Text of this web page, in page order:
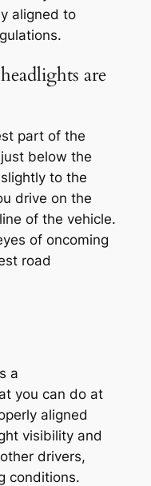
aligned to
are
part of the
below the
to the
drive on the
of the vehicle.
of oncoming
road
a
you can do at
aligned
visibility and
drivers,
conditions.